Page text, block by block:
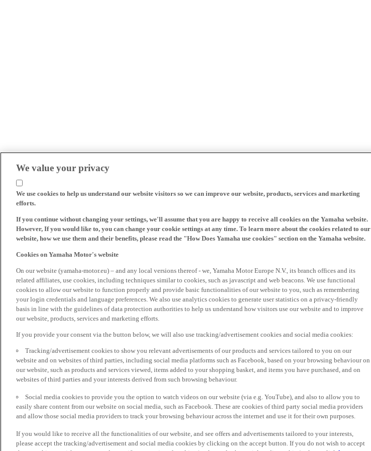
We value your privacy
We use cookies to help us understand our website visitors so we can improve our website, products, services and marketing
efforts.
If you continue without changing your settings, we'll assume that you are happy to receive all cookies on the Yamaha website.
However, If you would like to, you can change your cookie settings at any time. To learn more about the cookies related to our
website, how we use them and their benefits, please read the "How Does Yamaha use cookies" section on the Yamaha website.
Cookies on Yamaha Motor's website
On our website (yamaha-motor.eu) – and any local versions thereof - we, Yamaha Motor Europe N.V., its branch offices and its
related affiliates, use cookies, including techniques similar to cookies, such as javascript and web beacons. We use functional
cookies to allow our website to function properly and provide basic functionalities of our website to you, such as remembering
your login credentials and language preferences. We also use analytics cookies to generate user statistics on a privacy-friendly
basis in line with the guidelines of data protection authorities to help us understand how visitors use our website and to improve
our website, products, services and marketing efforts.
If you provide your consent via the button below, we will also use tracking/advertisement cookies and social media cookies:
Tracking/advertisement cookies to show you relevant advertisements of our products and services tailored to you on our
website and on websites of third parties, including social media platforms such as Facebook, based on your browsing behaviour on
our website, such as products and services viewed, items added to your shopping basket, and items you have purchased, and on
websites of third parties and your interests derived from such browsing behaviour.
Social media cookies to provide you the option to watch videos on our website (via e.g. YouTube), and also to allow you to
easily share content from our website on social media, such as Facebook. These are cookies of third party social media providers
and allow those social media providers to track your browsing behaviour across the internet and use it for their own purposes.
If you would like to receive all the functionalities of our website, and see offers and advertisements tailored to your interests,
please accept the tracking/advertisement and social media cookies by clicking on the accept button. If you do not wish to accept